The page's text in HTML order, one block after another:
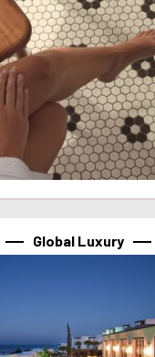
Global Luxury